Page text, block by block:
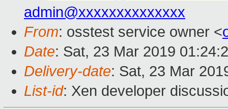
admin@xxxxxxxxxxxxxx
From: osstest service owner <
Date: Sat, 23 Mar 2019
Delivery-date: Sat, 23 Mar
List-id: Xen developer